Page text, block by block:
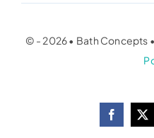
© - 2026 • Bath Concepts